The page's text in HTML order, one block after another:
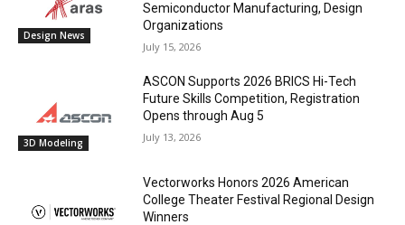
Design News
Semiconductor Manufacturing, Design
Organizations
July 15, 2026
3D Modeling
ASCON Supports 2026 BRICS Hi-Tech
Future Skills Competition, Registration
Opens through Aug 5
July 13, 2026
Vectorworks Honors 2026 American
College Theater Festival Regional Design
Winners